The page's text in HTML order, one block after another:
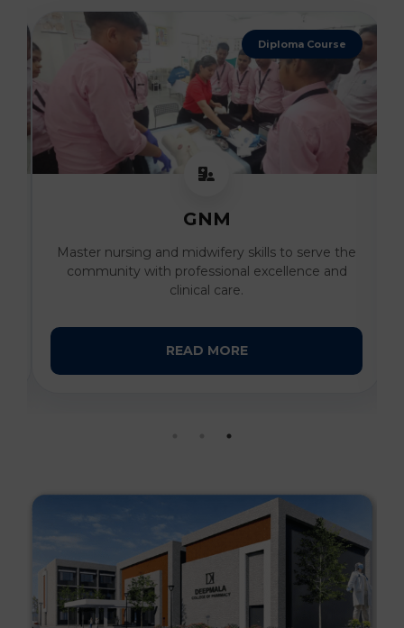
Diploma Course
GNM
Master nursing and midwifery skills to serve the
community with professional excellence and
clinical care.
READ MORE